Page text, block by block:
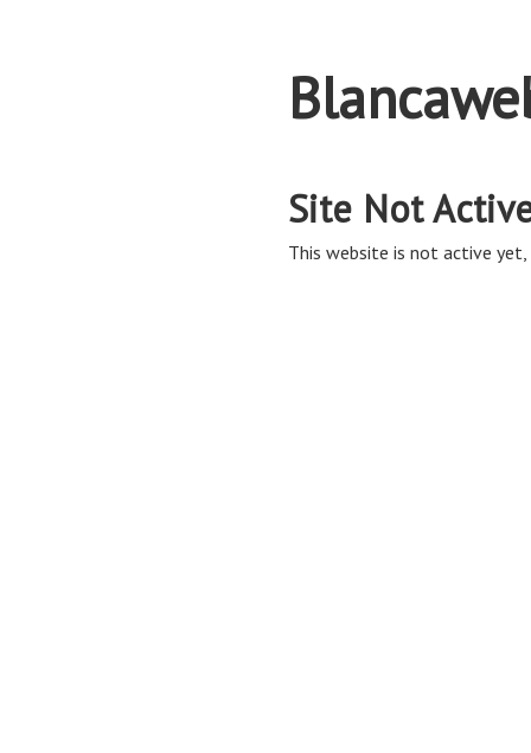
Site Not
This website is not active